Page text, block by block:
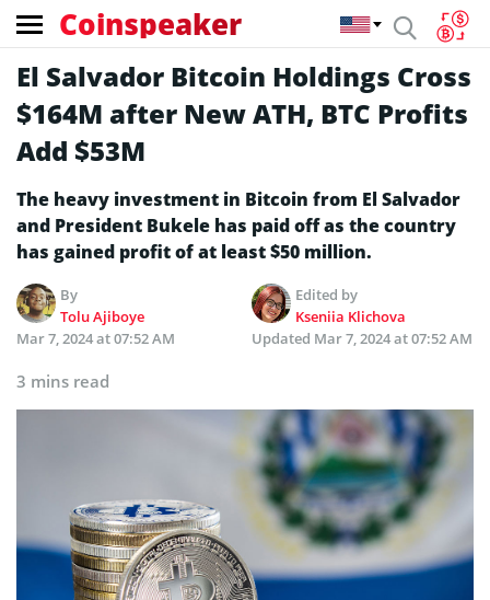
Coinspeaker
El Salvador Bitcoin Holdings Cross
$164M after New ATH, BTC Profits
Add $53M
The heavy investment in Bitcoin from El Salvador
and President Bukele has paid off as the country
has gained profit of at least $50 million.
By
Tolu Ajiboye
Edited by
Kseniia Klichova
Mar 7, 2024 at 07:52 AM
Updated Mar 7, 2024 at 07:52 AM
3 mins read